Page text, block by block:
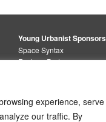
experience, serve
our traffic. By
Young Urbanist Sponsors
Space Syntax
Foster + Partners
Sponsors
JTP
Savills